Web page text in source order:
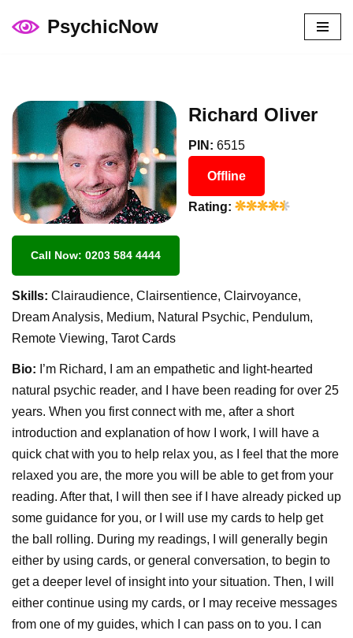
PsychicNow
Richard Oliver
PIN: 6515
Offline
Rating:
Call Now: 0203 584 4444
Skills: Clairaudience, Clairsentience, Clairvoyance,
Dream Analysis, Medium, Natural Psychic, Pendulum,
Remote Viewing, Tarot Cards
Bio: I’m Richard, I am an empathetic and light-hearted
natural psychic reader, and I have been reading for over 25
years. When you first connect with me, after a short
introduction and explanation of how I work, I will have a
quick chat with you to help relax you, as I feel that the more
relaxed you are, the more you will be able to get from your
reading. After that, I will then see if I have already picked up
some guidance for you, or I will use my cards to help get
the ball rolling. During my readings, I will generally begin
either by using cards, or general conversation, to begin to
get a deeper level of insight into your situation. Then, I will
either continue using my cards, or I may receive messages
from one of my guides, which I can pass on to you. I can